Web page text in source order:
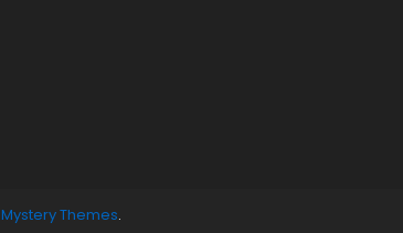
Mystery Themes.